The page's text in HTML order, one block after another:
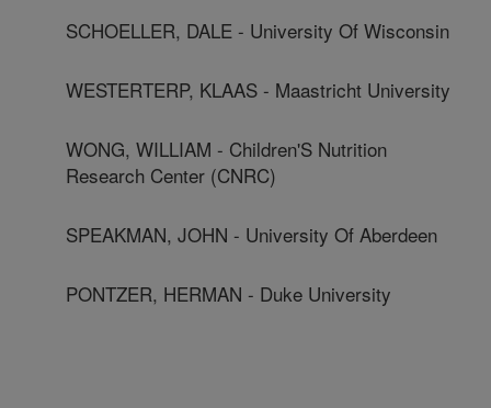
SCHOELLER, DALE - University Of Wisconsin
WESTERTERP, KLAAS - Maastricht University
WONG, WILLIAM - Children'S Nutrition
Research Center (CNRC)
SPEAKMAN, JOHN - University Of Aberdeen
PONTZER, HERMAN - Duke University